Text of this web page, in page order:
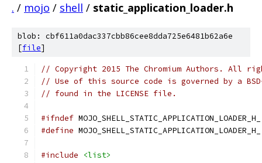
. / mojo / shell / static_application_loader.h
blob: cbf611a0dac337cbb86cee8dda725e6481b62a6e
[file]
// Copyright 2015 The Chromium Authors. All
// Use of this source code is governed by a
// found in the LICENSE file.
#ifndef MOJO_SHELL_STATIC_APPLICATION_LOADER_H_
#define MOJO_SHELL_STATIC_APPLICATION_LOADER_H_
#include <list>